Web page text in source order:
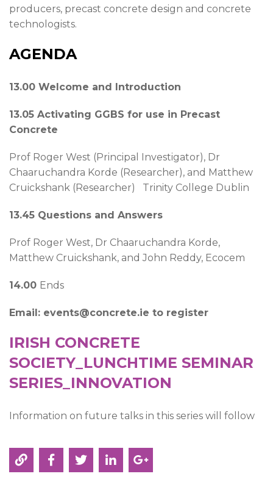
producers, precast concrete design and concrete
technologists.
AGENDA
13.00 Welcome and Introduction
13.05 Activating GGBS for use in Precast
Concrete
Prof Roger West (Principal Investigator), Dr
Chaaruchandra Korde (Researcher), and Matthew
Cruickshank (Researcher) Trinity College Dublin
13.45 Questions and Answers
Prof Roger West, Dr Chaaruchandra Korde,
Matthew Cruickshank, and John Reddy, Ecocem
14.00 Ends
Email: events@concrete.ie to register
IRISH CONCRETE
SOCIETY_LUNCHTIME SEMINAR
SERIES_INNOVATION
Information on future talks in this series will follow